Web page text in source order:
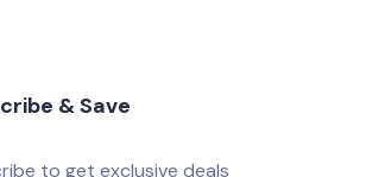
& Save
to get exclusive deals